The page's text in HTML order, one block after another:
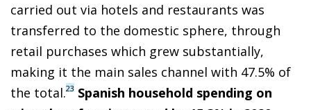
carried out via hotels and restaurants was
transferred to the domestic sphere, through
retail purchases which grew substantially,
making it the main sales channel with 47.5% of
the total.23 Spanish household spending on